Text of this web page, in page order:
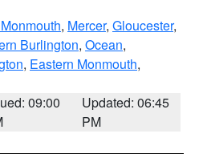
, Mercer, Gloucester,
Burlington, Ocean,
, Eastern Monmouth,
09:00
Updated: 06:45
PM